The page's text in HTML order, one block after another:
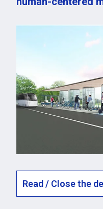
Read / Close the